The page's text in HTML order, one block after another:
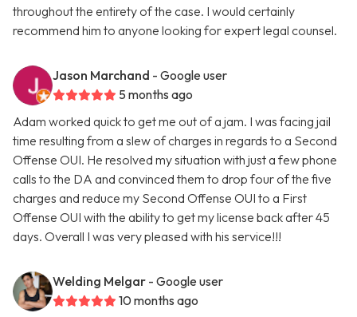
throughout the entirety of the case. I would certainly
recommend him to anyone looking for expert legal counsel.
Jason Marchand - Google user
5 months ago
Adam worked quick to get me out of a jam. I was facing jail
time resulting from a slew of charges in regards to a Second
Offense OUI. He resolved my situation with just a few phone
calls to the DA and convinced them to drop four of the five
charges and reduce my Second Offense OUI to a First
Offense OUI with the ability to get my license back after 45
days. Overall I was very pleased with his service!!!
Welding Melgar - Google user
10 months ago